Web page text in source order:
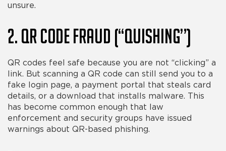
unsure.
2. QR Code Fraud (“Quishing”)
QR codes feel safe because you are not “clicking” a
link. But scanning a QR code can still send you to a
fake login page, a payment portal that steals card
details, or a download that installs malware. This
has become common enough that law
enforcement and security groups have issued
warnings about QR-based phishing.